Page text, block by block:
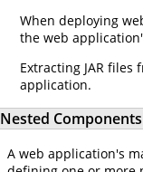
When deploying
the web
Extracting JAR
application.
Nested Components
A web application's